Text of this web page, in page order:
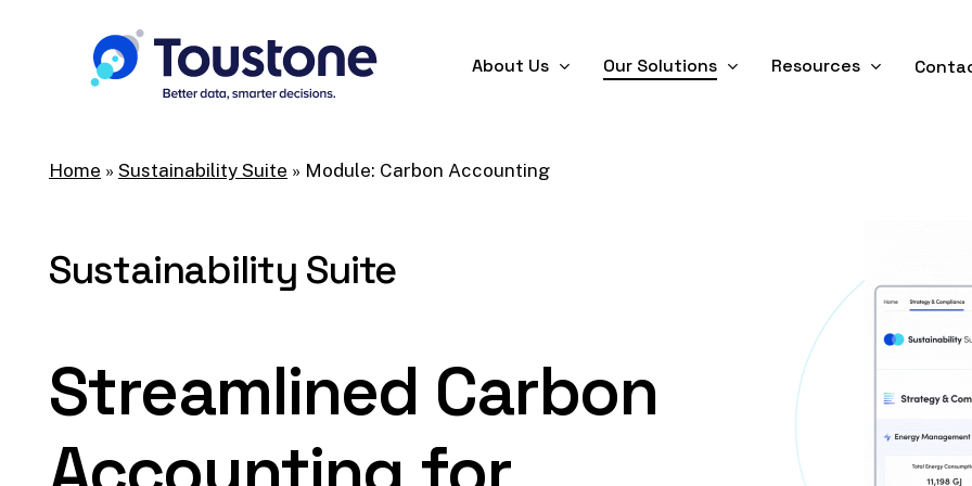
About Us Our Solutions Resources
Home » Sustainability Suite » Module: Carbon Accounting
Sustainability Suite
Streamlined Carbon